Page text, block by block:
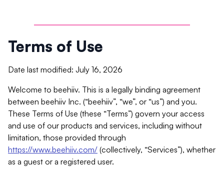
Terms of Use
Date last modified: July 16, 2026
Welcome to beehiiv. This is a legally binding agreement
between beehiiv Inc. (“beehiiv”, “we”, or “us”) and you.
These Terms of Use (these “Terms”) govern your access
and use of our products and services, including without
limitation, those provided through
https://www.beehiiv.com/ (collectively, “Services”), whether
as a guest or a registered user.